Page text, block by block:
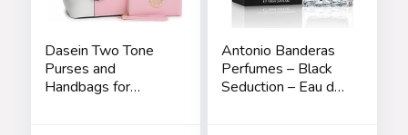
Dasein Two Tone
Purses and
Handbags for
Antonio Banderas
Perfumes – Black
Seduction – Eau de